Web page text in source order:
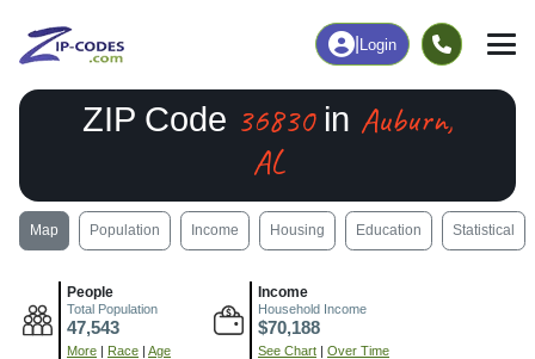
Login
ZIP Code 36830in Auburn,
AL
Map Population Income Housing Education Statistical
People
Total Population
47,543
More | Race | Age
Income
Household Income
$70,188
See Chart | Over Time